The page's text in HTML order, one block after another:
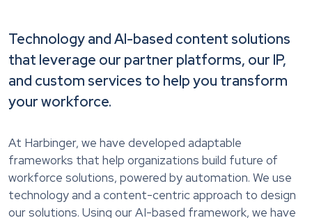
Technology and AI-based content solutions
that leverage our partner platforms, our IP,
and custom services to help you transform
your workforce.
At Harbinger, we have developed adaptable
frameworks that help organizations build future of
workforce solutions, powered by automation. We use
technology and a content-centric approach to design
our solutions. Using our AI-based framework, we have